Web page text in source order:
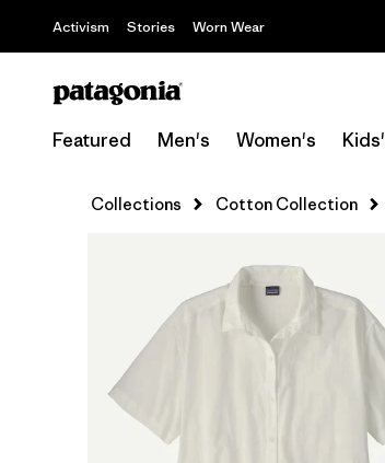
Activism Stories Worn Wear
Featured Men's Women's Kids'
Collections Cotton Collection